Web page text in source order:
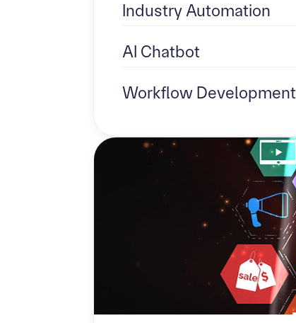
Industry Automation
AI Chatbot
Workflow Development